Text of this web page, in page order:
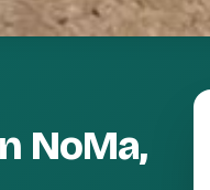
NoMa,